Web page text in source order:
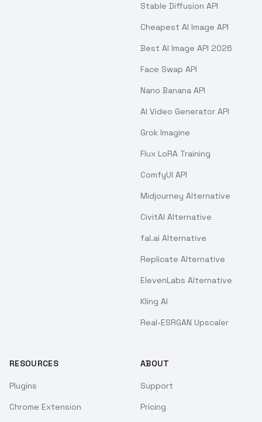
Stable Diffusion API
Cheapest AI Image API
Best AI Image API 2026
Face Swap API
Nano Banana API
AI Video Generator API
Grok Imagine
Flux LoRA Training
ComfyUI API
Midjourney Alternative
CivitAI Alternative
fal.ai Alternative
Replicate Alternative
ElevenLabs Alternative
Kling AI
Real-ESRGAN Upscaler
RESOURCES
Plugins
Chrome Extension
ABOUT
Support
Pricing